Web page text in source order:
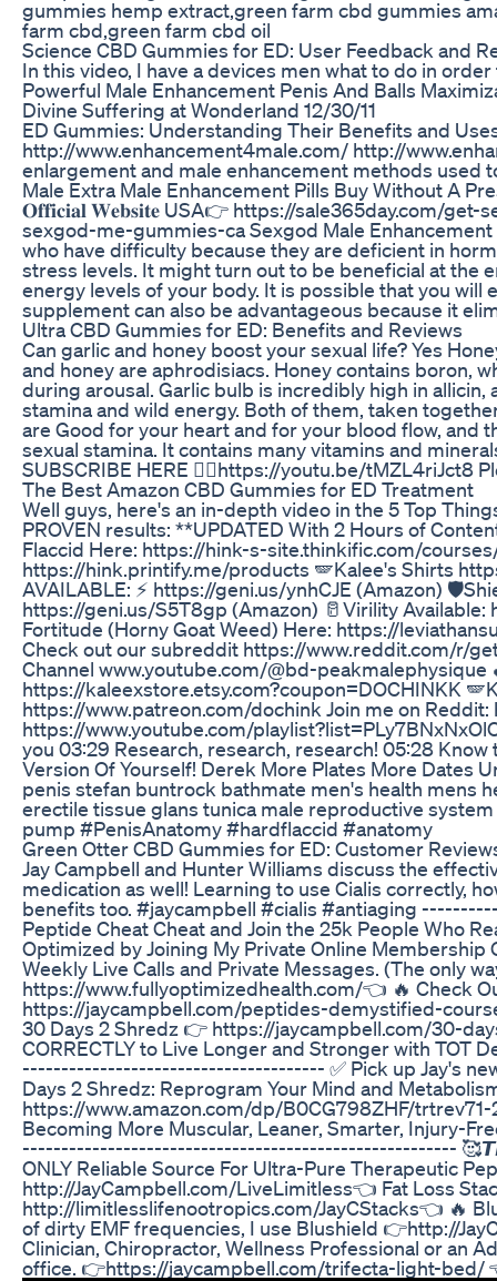
gummies hemp extract,green farm cbd gummies
farm cbd,green farm cbd oil
Science CBD Gummies for ED: User Feedback and
In this video, I have a devices men what to do in
Powerful Male Enhancement Penis And Balls
Divine Suffering at Wonderland 12/30/11
ED Gummies: Understanding Their Benefits and
http://www.enhancement4male.com/ http://
enlargement and male enhancement methods used
Male Extra Male Enhancement Pills Buy Without A
𝐎𝐟𝐟𝐢𝐜𝐢𝐚𝐥 𝐖𝐞𝐛𝐬𝐢𝐭𝐞 USA👉 https://sale365day.com/
sexgod-me-gummies-ca Sexgod Male
who have difficulty because they are deficient in
stress levels. It might turn out to be beneficial at the
energy levels of your body. It is possible that you
supplement can also be advantageous because it
Ultra CBD Gummies for ED: Benefits and Reviews
Can garlic and honey boost your sexual life? Yes
and honey are aphrodisiacs. Honey contains boron,
during arousal. Garlic bulb is incredibly high in
stamina and wild energy. Both of them, taken
are Good for your heart and for your blood flow,
sexual stamina. It contains many vitamins and
SUBSCRIBE HERE 👇🏼https://youtu.be/tMZL4riJct8
The Best Amazon CBD Gummies for ED Treatment
Well guys, here's an in-depth video in the 5 Top
PROVEN results: **UPDATED With 2 Hours of
Flaccid Here: https://hink-s-site.thinkific.com/
https://hink.printify.me/products 🪽Kalee's Shirts
AVAILABLE: ⚡ https://geni.us/ynhCJE (Amazon)
https://geni.us/S5T8gp (Amazon) 🥛Virility
Fortitude (Horny Goat Weed) Here: https://
Check out our subreddit https://www.reddit.com/r/
Channel www.youtube.com/@bd-
https://kaleexstore.etsy.com?coupon=DOCHINKK
https://www.patreon.com/dochink Join me on
https://www.youtube.com/
you 03:29 Research, research, research! 05:28
Version Of Yourself! Derek More Plates More Dates
penis stefan buntrock bathmate men's health mens
erectile tissue glans tunica male reproductive
pump #PenisAnatomy #hardflaccid #anatomy
Green Otter CBD Gummies for ED: Customer
Jay Campbell and Hunter Williams discuss the
medication as well! Learning to use Cialis correctly,
benefits too. #jaycampbell #cialis #antiaging
Peptide Cheat Cheat and Join the 25k People Who
Optimized by Joining My Private Online
Weekly Live Calls and Private Messages. (The only
https://www.fullyoptimizedhealth.com/👈 🔥 Check
https://jaycampbell.com/peptides-demystified-
30 Days 2 Shredz 👉 https://jaycampbell.com/30-
CORRECTLY to Live Longer and Stronger with
--------------------------------------- ✅ Pick up Jay's
Days 2 Shredz: Reprogram Your Mind and
https://www.amazon.com/dp/B0CG798ZHF/trtrev71-
Becoming More Muscular, Leaner, Smarter, Injury-
--------------------------------------------------------
ONLY Reliable Source For Ultra-Pure Therapeutic
http://JayCampbell.com/LiveLimitless👈 Fat Loss
http://limitlesslifenootropics.com/JayCStacks👈 🔥
of dirty EMF frequencies, I use Blushield 👉http://
Clinician, Chiropractor, Wellness Professional or an
office. 👉https://jaycampbell.com/trifecta-light-bed/